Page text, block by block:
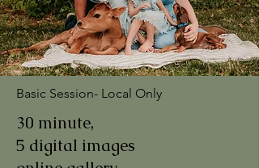
Basic Session- Local Only
30 minute,
5 digital images